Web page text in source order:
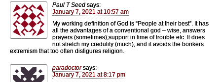
Paul T Seed says:
January 7, 2021 at 10:57 am
My working definition of God is “People at their best”. It has
all the advantages of a conventional god – wise, answers
prayers (sometimes),support in time of trouble etc. It does
not stretch my credulity (much), and it avoids the bonkers
extremism that too often disfigures religion.
paradoctor says:
January 7, 2021 at 8:17 pm